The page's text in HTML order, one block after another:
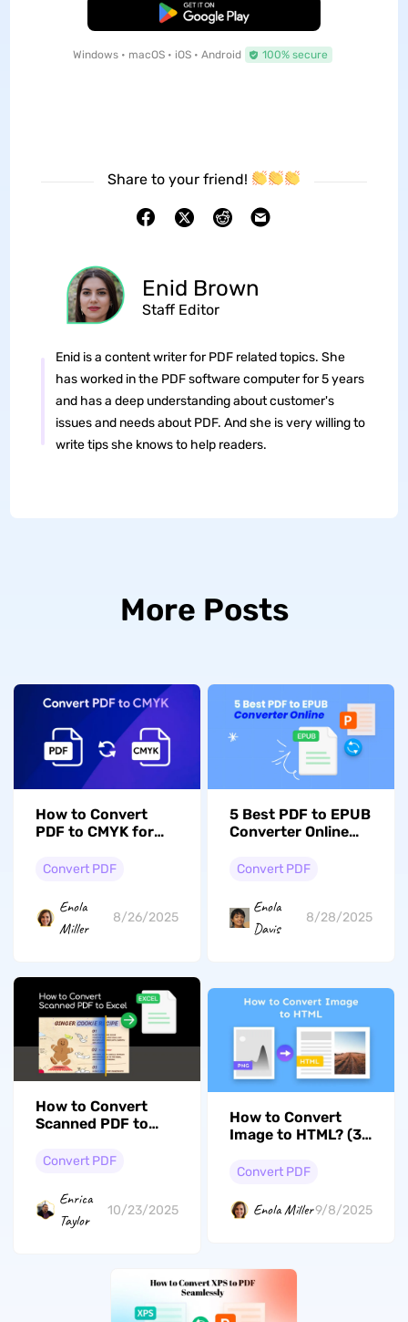
Free Download
Windows • macOS • iOS • Android 100% secure
Share to your friend!
Enid Brown
Staff Editor
Enid is a content writer for PDF related topics. She
has worked in the PDF software computer for 5 years
and has a deep understanding about customer's
issues and needs about PDF. And she is very willing to
write tips she knows to help readers.
More Posts
How to Convert
PDF to CMYK for
Printing?
Convert PDF
Enola
Miller
8/26/2025
5 Best PDF to EPUB
Converter Online
Convert PDF
Enola
Davis
8/28/2025
How to Convert
Scanned PDF to
Losing Formatting
Convert PDF
Enrica
Taylor
10/23/2025
How to Convert
Image to HTML? (3
Convert PDF
Enola Miller9/8/2025